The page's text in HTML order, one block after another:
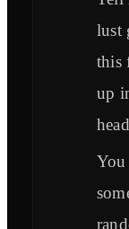
lust
this
up
head